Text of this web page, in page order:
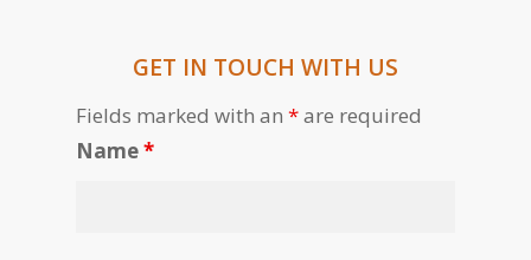
GET IN TOUCH WITH US
Fields marked with an *are required
Name*